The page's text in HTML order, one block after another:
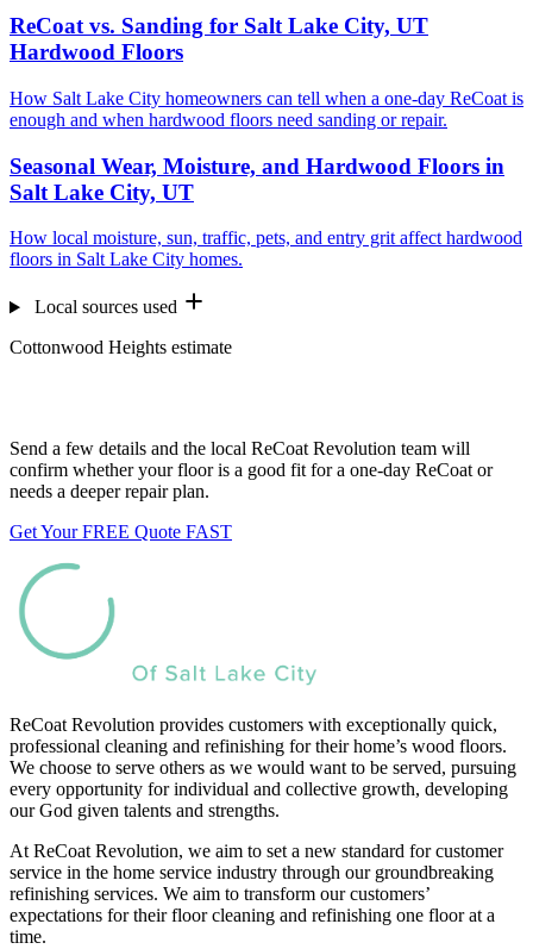
ReCoat vs. Sanding for Salt Lake City, UT
Hardwood Floors
How Salt Lake City homeowners can tell when a one-day ReCoat is
enough and when hardwood floors need sanding or repair.
Seasonal Wear, Moisture, and Hardwood Floors in
Salt Lake City, UT
How local moisture, sun, traffic, pets, and entry grit affect hardwood
floors in Salt Lake City homes.
Local sources used
Cottonwood Heights estimate
Send a few details and the local ReCoat Revolution team will
confirm whether your floor is a good fit for a one-day ReCoat or
needs a deeper repair plan.
Get Your FREE Quote FAST
ReCoat Revolution provides customers with exceptionally quick,
professional cleaning and refinishing for their home’s wood floors.
We choose to serve others as we would want to be served, pursuing
every opportunity for individual and collective growth, developing
our God given talents and strengths.
At ReCoat Revolution, we aim to set a new standard for customer
service in the home service industry through our groundbreaking
refinishing services. We aim to transform our customers’
expectations for their floor cleaning and refinishing one floor at a
time.